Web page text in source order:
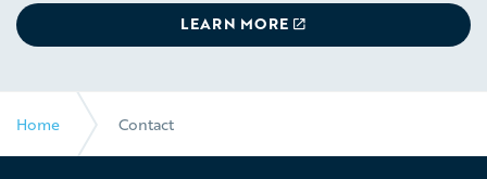
LEARN MORE
Home Contact